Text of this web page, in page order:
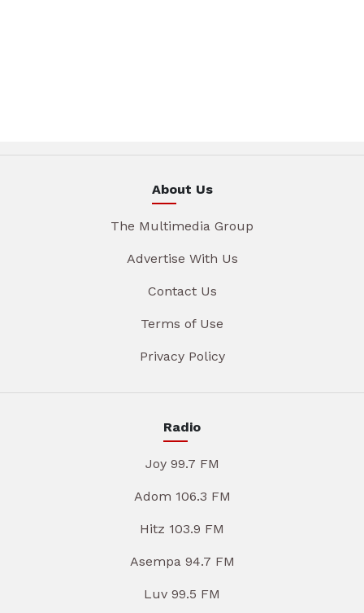
About Us
The Multimedia Group
Advertise With Us
Contact Us
Terms of Use
Privacy Policy
Radio
Joy 99.7 FM
Adom 106.3 FM
Hitz 103.9 FM
Asempa 94.7 FM
Luv 99.5 FM